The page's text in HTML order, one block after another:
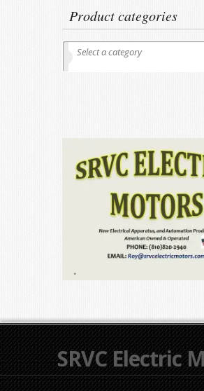
Product categories
Select a category
SRVC Electric